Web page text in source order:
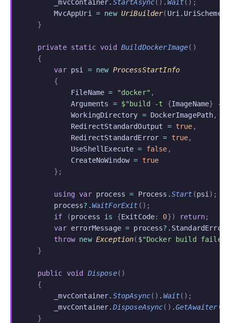
        _mvcContainer
. StartAsync() . Wait();
        MvcAppUri
= new UriBuilder( Uri .
    }
    private static void
BuildDockerImage()
    {
        var
psi = new ProcessStartInfo
        {
            FileName
= "docker" ,
            Arguments
= $"build -t {ImageName} -f
            WorkingDirectory
= DockerImagePath,
            RedirectStandardOutput
= true ,
            RedirectStandardError
= true,
            UseShellExecute
= false ,
            CreateNoWindow
= true
        };
        using var
process = Process .Start (psi );
        process
?.WaitForExit ();
        if
(process is {ExitCode: 0}) return;
        var
errorMessage = process?. StandardError
        throw
new Exception( $"Docker build
    }
    public void
Dispose()
    {
        _mvcContainer
. StopAsync() . Wait();
        _mvcContainer
. DisposeAsync() .GetAwaiter()
    }